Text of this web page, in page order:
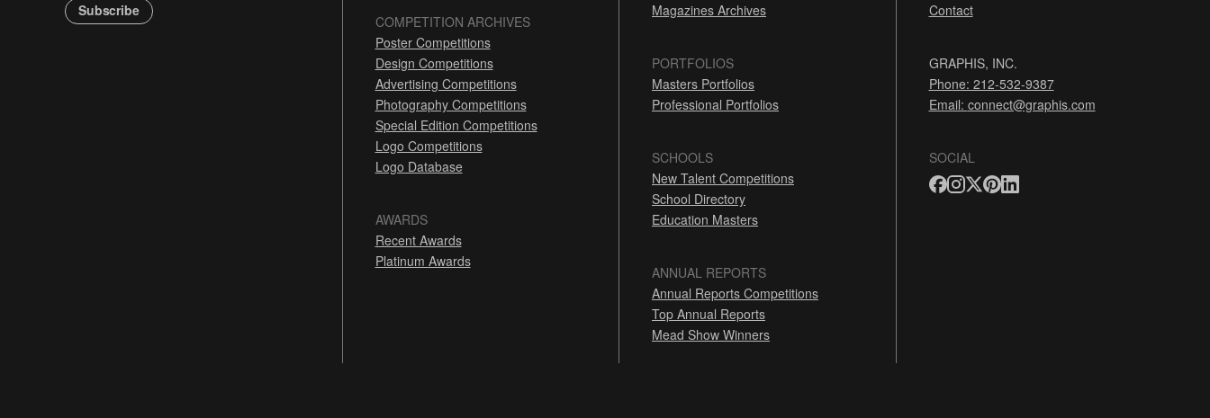
Subscribe
COMPETITION ARCHIVES
Poster Competitions
Design Competitions
Advertising Competitions
Photography Competitions
Special Edition Competitions
Logo Competitions
Logo Database
AWARDS
Recent Awards
Platinum Awards
Magazines Archives
PORTFOLIOS
Masters Portfolios
Professional Portfolios
SCHOOLS
New Talent Competitions
School Directory
Education Masters
ANNUAL REPORTS
Annual Reports Competitions
Top Annual Reports
Mead Show Winners
Contact
GRAPHIS, INC.
Phone: 212-532-9387
Email: connect@graphis.com
SOCIAL